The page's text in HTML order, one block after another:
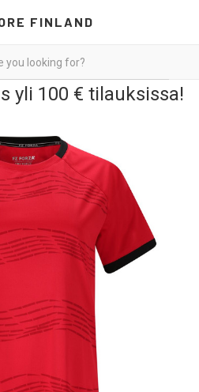
FINLAND
yli 100 € tilauksissa!